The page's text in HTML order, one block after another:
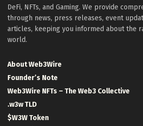
DeFi, NFTs, and Gaming. We provide
through news, press releases, event
articles, keeping you informed about the
world.
About Web3Wire
Founder’s Note
Web3Wire NFTs – The Web3 Collective
.w3w TLD
$W3W Token